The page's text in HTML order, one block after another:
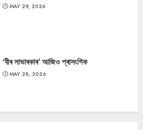
MAY 29, 2026
‘বীৰ সাভাৰকাৰ’ আজিও প্ৰাসংগিক
MAY 28, 2026